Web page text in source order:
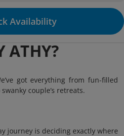
Availability
ATHY?
got everything from fun-filled
couple’s retreats.
journey is deciding exactly where